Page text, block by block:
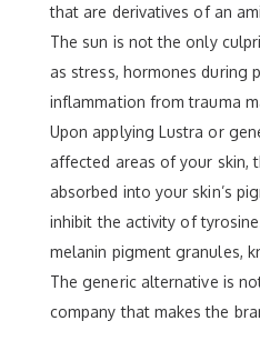
that are derivatives of an
The sun is not the only
as stress, hormones during
inflammation from trauma
Upon applying Lustra or
affected areas of your skin,
absorbed into your skin’s
inhibit the activity of
melanin pigment granules,
The generic alternative is
company that makes the